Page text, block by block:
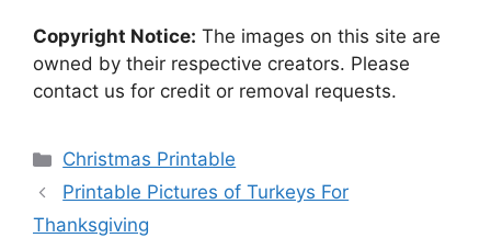
Copyright Notice: The images on this site are
owned by their respective creators. Please
contact us for credit or removal requests.
Categories
Christmas Printable
Printable Pictures of Turkeys For
Thanksgiving